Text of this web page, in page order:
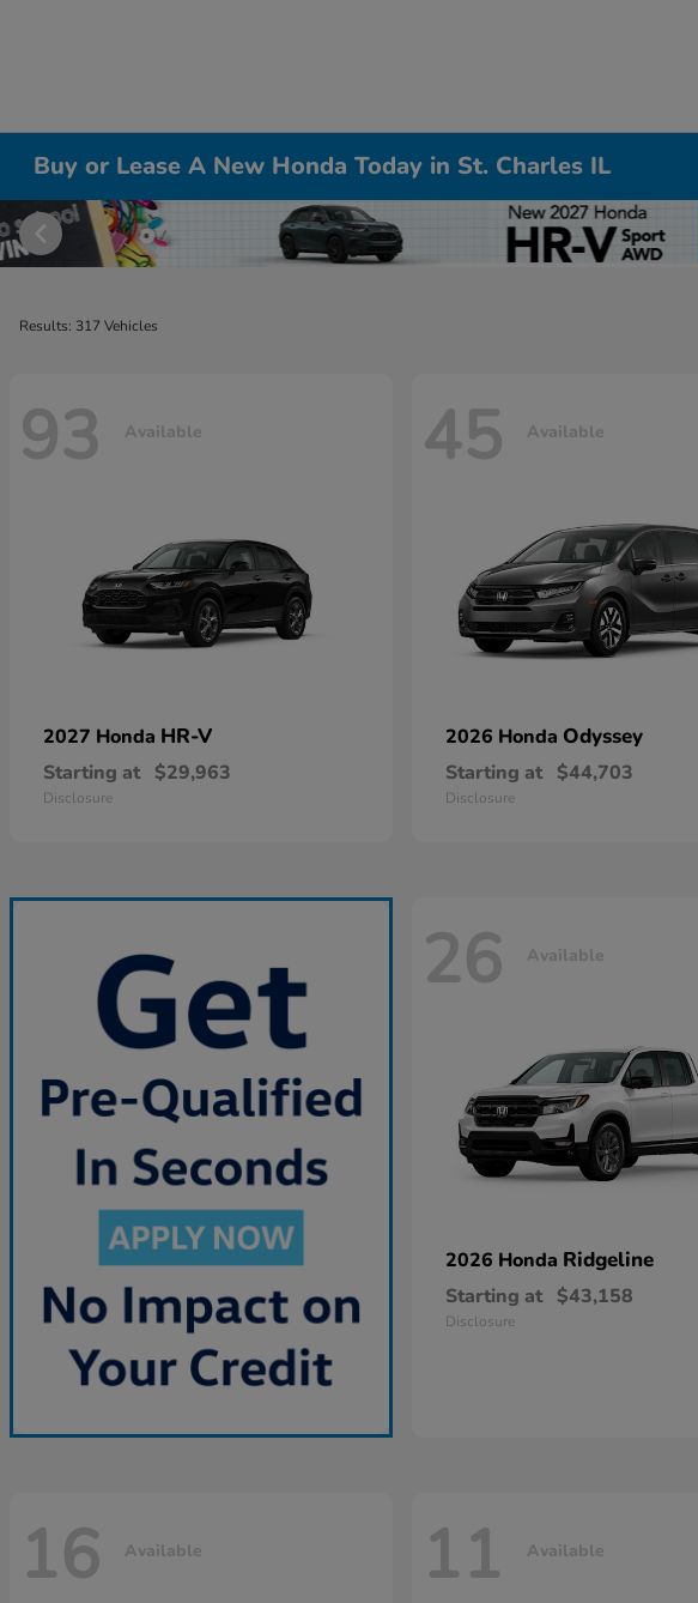
Buy or Lease A New Honda Today in St. Charles IL
Results: 317 Vehicles
93 Available
2027 Honda HR-V
Starting at $29,963
Disclosure
45 Available
2026 Honda Odyssey
Starting at $44,703
Disclosure
26 Available
2026 Honda Ridgeline
Starting at $43,158
Disclosure
16 Available 11 Available